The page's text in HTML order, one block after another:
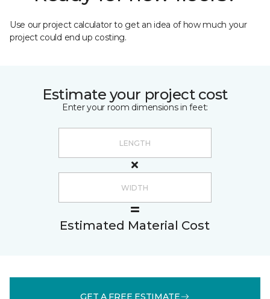
Use our project calculator to get an idea of how much your
project could end up costing.
Estimate your project cost
Enter your room dimensions in feet:
Estimated Material Cost
GET A FREE ESTIMATE